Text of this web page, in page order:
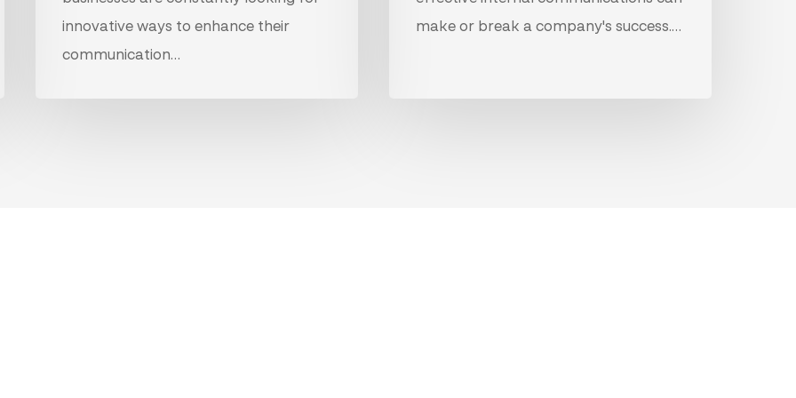
innovative ways to enhance their
communication…
make or break a company's success.…